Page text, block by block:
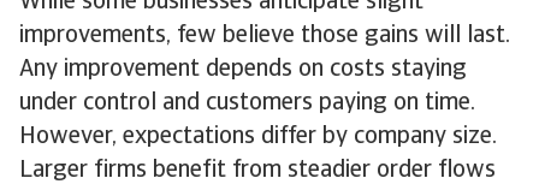
improvements, few believe those gains will last.
Any improvement depends on costs staying
under control and customers paying on time.
However, expectations differ by company size.
Larger firms benefit from steadier order flows